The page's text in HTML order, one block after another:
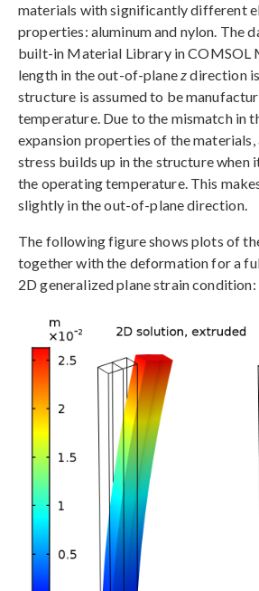
materials with significantly different
properties: aluminum and nylon. The
built-in Material Library in COMSOL
length in the out-of-planezdirection is
structure is assumed to be
temperature. Due to the mismatch in
expansion properties of the materials,
stress builds up in the structure when
the operating temperature. This
slightly in the out-of-plane direction.
The following figure shows plots of
together with the deformation for a
2D generalized plane strain condition: